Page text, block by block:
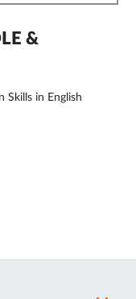
&
Skills in English